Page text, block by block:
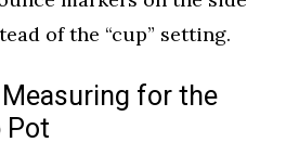
of the “cup” setting.
for the
Pot